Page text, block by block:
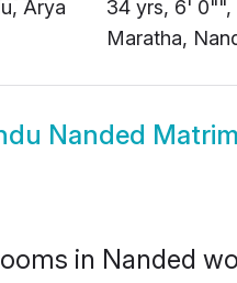
Arya
34 yrs, 6' 0"",
Maratha,
Nanded
in Nanded